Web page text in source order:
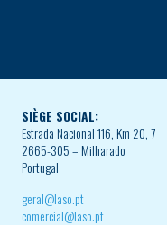
SIÈGE SOCIAL:
Estrada Nacional 116, Km 20, 7
2665-305 – Milharado
Portugal
geral@laso.pt
comercial@laso.pt